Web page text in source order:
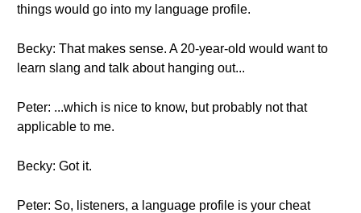
things would go into my language profile.
Becky: That makes sense. A 20-year-old would want to
learn slang and talk about hanging out...
Peter: ...which is nice to know, but probably not that
applicable to me.
Becky: Got it.
Peter: So, listeners, a language profile is your cheat